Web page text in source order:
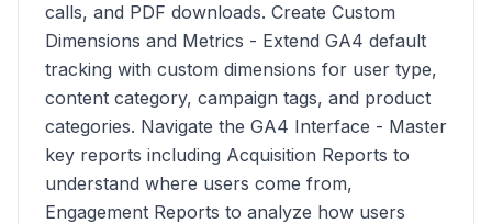
calls, and PDF downloads. Create Custom
Dimensions and Metrics - Extend GA4 default
tracking with custom dimensions for user type,
content category, campaign tags, and product
categories. Navigate the GA4 Interface - Master
key reports including Acquisition Reports to
understand where users come from,
Engagement Reports to analyze how users